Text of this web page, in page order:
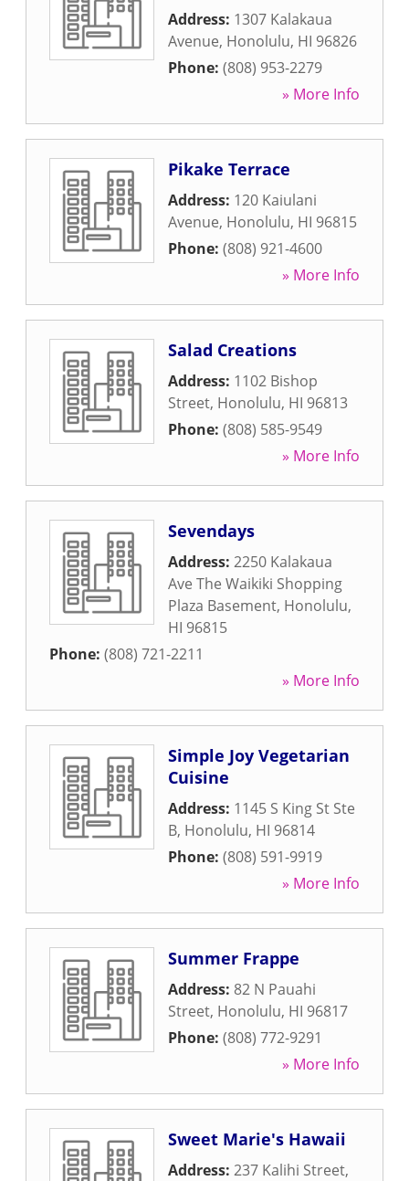
Address: 1307 Kalakaua
Avenue, Honolulu, HI 96826
Phone: (808) 953-2279
» More Info
Pikake Terrace
Address: 120 Kaiulani
Avenue, Honolulu, HI 96815
Phone: (808) 921-4600
» More Info
Salad Creations
Address: 1102 Bishop
Street, Honolulu, HI 96813
Phone: (808) 585-9549
» More Info
Sevendays
Address: 2250 Kalakaua
Ave The Waikiki Shopping
Plaza Basement, Honolulu,
HI 96815
Phone: (808) 721-2211
» More Info
Simple Joy Vegetarian
Cuisine
Address: 1145 S King St Ste
B, Honolulu, HI 96814
Phone: (808) 591-9919
» More Info
Summer Frappe
Address: 82 N Pauahi
Street, Honolulu, HI 96817
Phone: (808) 772-9291
» More Info
Sweet Marie's Hawaii
Address: 237 Kalihi Street,